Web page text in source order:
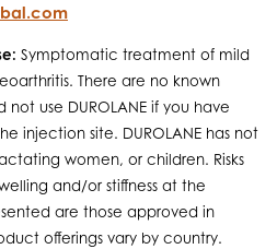
Symptomatic treatment of mild
There are no known
use DUROLANE if you have
injection site. DUROLANE has not
women, or children. Risks
and/or stiffness at the
are those approved in
offerings vary by country.